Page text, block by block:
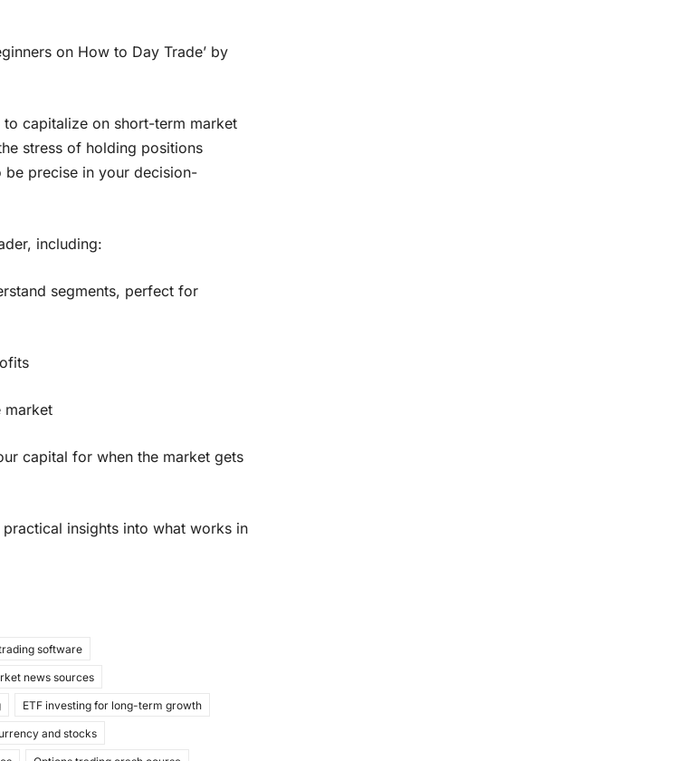
on How to Day Trade’ by
capitalize on short-term market
stress of holding positions
precise in your decision-
including:
segments, perfect for
market
capital for when the market gets
insights into what works in
software
news sources
ETF investing for long-term growth
and stocks